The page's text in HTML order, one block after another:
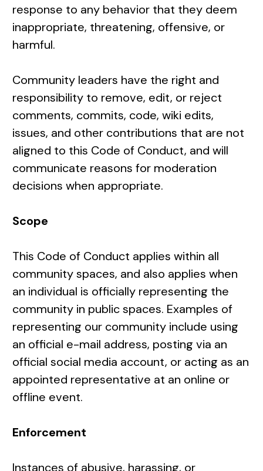
response to any behavior that they deem
inappropriate, threatening, offensive, or
harmful.
Community leaders have the right and
responsibility to remove, edit, or reject
comments, commits, code, wiki edits,
issues, and other contributions that are not
aligned to this Code of Conduct, and will
communicate reasons for moderation
decisions when appropriate.
Scope
This Code of Conduct applies within all
community spaces, and also applies when
an individual is officially representing the
community in public spaces. Examples of
representing our community include using
an official e-mail address, posting via an
official social media account, or acting as an
appointed representative at an online or
offline event.
Enforcement
Instances of abusive, harassing, or